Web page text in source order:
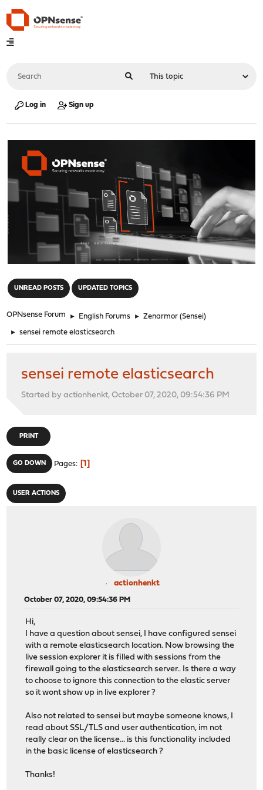
Log in Sign up
UNREAD POSTS UPDATED TOPICS
OPNsense Forum ► English Forums ► Zenarmor (Sensei)
► sensei remote elasticsearch
sensei remote elasticsearch
Started by actionhenkt, October 07, 2020, 09:54:36 PM
PRINT
GO DOWN Pages 1
USER ACTIONS
actionhenkt
October 07, 2020, 09:54:36 PM
Hi,
I have a question about sensei, I have configured sensei
with a remote elasticsearch location. Now browsing the
live session explorer it is filled with sessions from the
firewall going to the elasticsearch server.. Is there a way
to choose to ignore this connection to the elastic server
so it wont show up in live explorer ?
Also not related to sensei but maybe someone knows, I
read about SSL/TLS and user authentication, im not
really clear on the license... is this functionality included
in the basic license of elasticsearch ?
Thanks!